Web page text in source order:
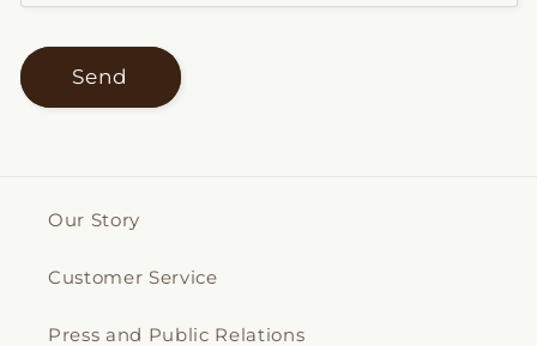
Send
Our Story
Customer Service
Press and Public Relations